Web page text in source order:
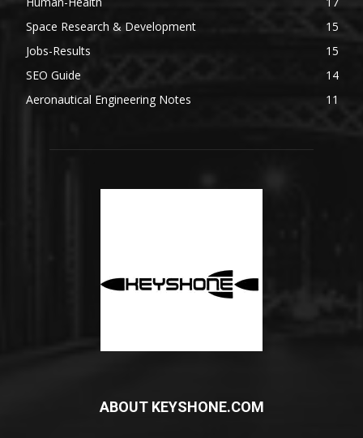
Space Research & Development
15
Jobs-Results
15
SEO Guide
14
Aeronautical Engineering Notes
11
ABOUT KEYSHONE.COM